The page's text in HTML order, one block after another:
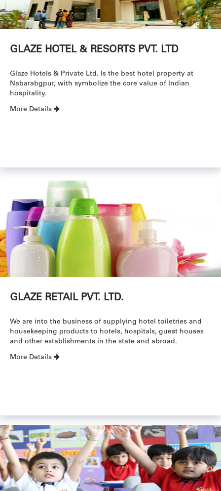
GLAZE HOTEL & RESORTS PVT. LTD
Glaze Hotels & Private Ltd. Is the best hotel property at
Nabarabgpur, with symbolize the core value of Indian
hospitality.
More Details
GLAZE RETAIL PVT. LTD.
We are into the business of supplying hotel toiletries and
housekeeping products to hotels, hospitals, guest houses
and other establishments in the state and abroad.
More Details